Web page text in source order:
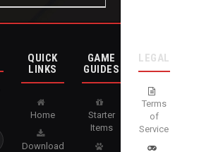
QUICK
LINKS
Home
Download
GAME
GUIDES
Starter
Items
LEGAL
Terms
of
Service